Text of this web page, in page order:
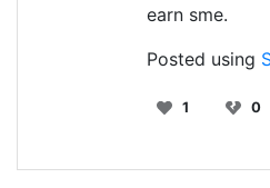
earn sme.
Posted using
1 0